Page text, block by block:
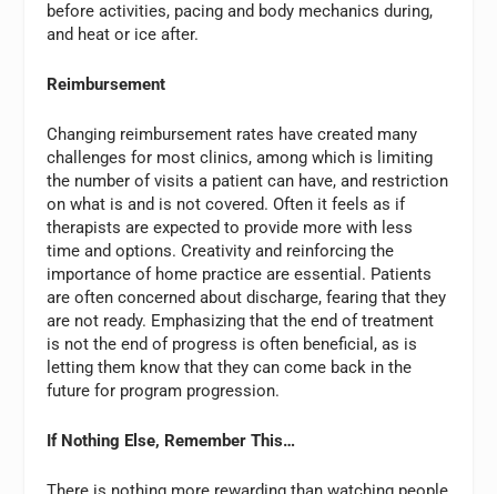
before activities, pacing and body mechanics during,
and heat or ice after.
Reimbursement
Changing reimbursement rates have created many
challenges for most clinics, among which is limiting
the number of visits a patient can have, and restriction
on what is and is not covered. Often it feels as if
therapists are expected to provide more with less
time and options. Creativity and reinforcing the
importance of home practice are essential. Patients
are often concerned about discharge, fearing that they
are not ready. Emphasizing that the end of treatment
is not the end of progress is often beneficial, as is
letting them know that they can come back in the
future for program progression.
If Nothing Else, Remember This…